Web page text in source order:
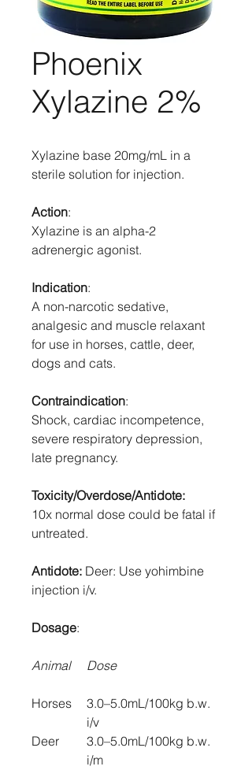
Phoenix
Xylazine 2%
Xylazine base 20mg/mL in a
sterile solution for injection.
Action:
Xylazine is an alpha-2
adrenergic agonist.
Indication:
A non-narcotic sedative,
analgesic and muscle relaxant
for use in horses, cattle, deer,
dogs and cats.
Contraindication:
Shock, cardiac incompetence,
severe respiratory depression,
late pregnancy.
Toxicity/Overdose/Antidote:
10x normal dose could be fatal if
untreated.
Antidote: Deer: Use yohimbine
injection i/v.
Dosage:
Animal Dose
Horses
3.0–5.0mL/100kg b.w.
i/v
Deer
3.0–5.0mL/100kg b.w.
i/m